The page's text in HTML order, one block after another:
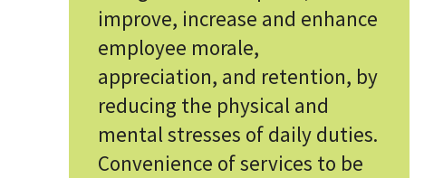
improve, increase and enhance
employee morale,
appreciation, and retention, by
reducing the physical and
mental stresses of daily duties.
Convenience of services to be